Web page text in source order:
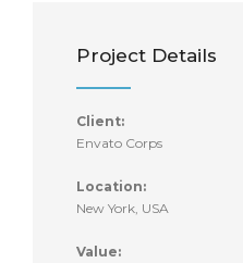
Project Details
Client:
Envato Corps
Location:
New York, USA
Value: